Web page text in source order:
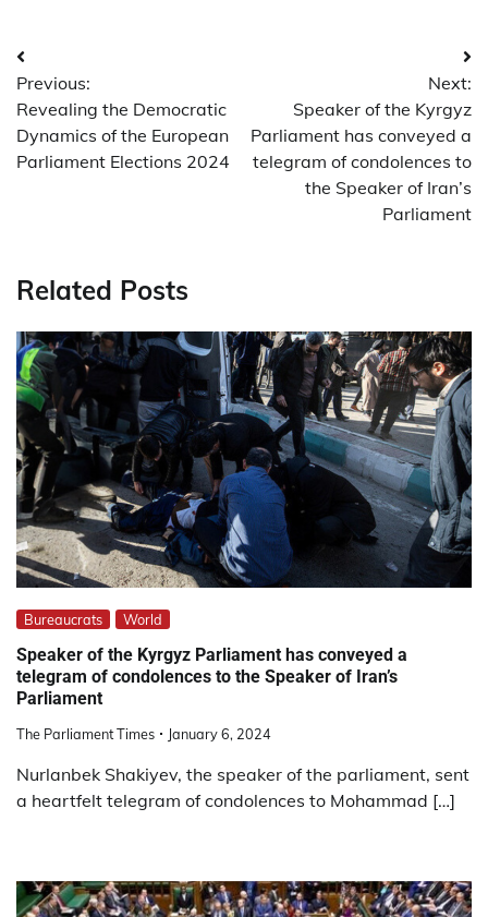
Post
navigation
Previous:
Revealing the Democratic
Dynamics of the European
Parliament Elections 2024
Next:
Speaker of the Kyrgyz
Parliament has conveyed a
telegram of condolences to
the Speaker of Iran’s
Parliament
Related Posts
Bureaucrats World
Speaker of the Kyrgyz Parliament has conveyed a
telegram of condolences to the Speaker of Iran’s
Parliament
The Parliament Times January 6, 2024
Nurlanbek Shakiyev, the speaker of the parliament, sent
a heartfelt telegram of condolences to Mohammad […]